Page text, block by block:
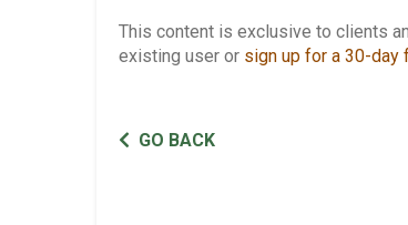
This content is exclusive to clients
existing user or sign up for a 30-day
GO BACK